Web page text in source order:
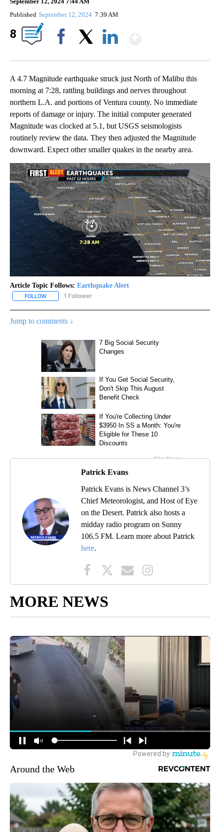
Published September 12, 2024 7:39 AM
8
A 4.7 Magnitude earthquake struck just North of Malibu this
morning at 7:28, rattling buildings and nerves throughout
northern L.A. and portions of Ventura county. No immediate
reports of damage or injury. The initial computer generated
Magnitude was clocked at 5.1, but USGS seismologists
routinely review the data. They then adjusted the Magnitude
downward. Expect other smaller quakes in the nearby area.
Article Topic Follows: Earthquake Alert
FOLLOW FOLLOW "EARTHQUAKE ALERT" TO RECEIVE NOTIFICATIONS
1 Follower
Jump to comments ↓
Patrick Evans
Patrick Evans is News Channel 3’s
Chief Meteorologist, and Host of Eye
on the Desert. Patrick also hosts a
midday radio program on Sunny
106.5 FM. Learn more about Patrick
here.
MORE NEWS
Around the Web